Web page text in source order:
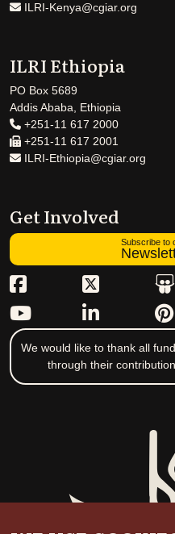
ILRI-Kenya@cgiar.org
ILRI Ethiopia
PO Box 5689
Addis Ababa, Ethiopia
+251-11 617 2000
+251-11 617 2001
ILRI-Ethiopia@cgiar.org
Get Involved
Subscribe to
We would like to thank all
through their